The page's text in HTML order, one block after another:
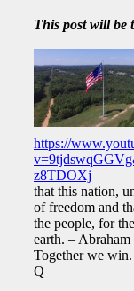
This post will be
https://
z8TDOXj
that this nation,
of freedom and
the people, for
earth. –
Together we win.
Q